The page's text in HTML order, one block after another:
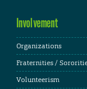
Involvement
Organizations
Fraternities /
Volunteerism